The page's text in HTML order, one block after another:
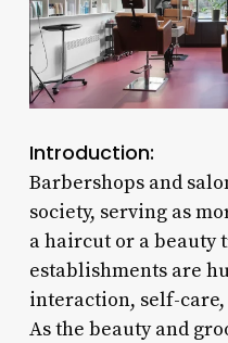
Introduction:
Barbershops and
society, serving as
a haircut or a beauty
establishments are
interaction, self-
As the beauty and